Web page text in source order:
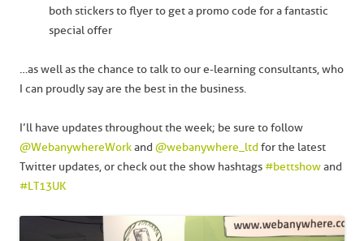
both stickers to flyer to get a promo code for a fantastic
special offer
…as well as the chance to talk to our e-learning consultants, who
I can proudly say are the best in the business.
I’ll have updates throughout the week; be sure to follow
@WebanywhereWorkand @webanywhere_ltdfor the latest
Twitter updates, or check out the show hashtags#bettshowand
#LT13UK